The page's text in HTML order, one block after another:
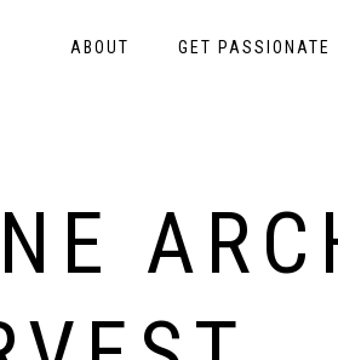
ABOUT GET PASSIONATE